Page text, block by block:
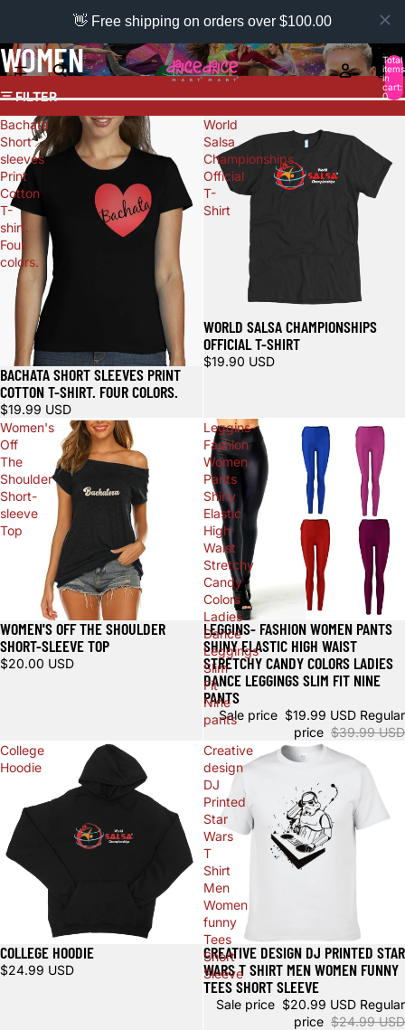
👋 Free shipping on orders over $100.00
Total
items
in
cart:
0
WOMEN
FILTER
Bachata
Short
sleeves
Print
Cotton
T-
shirt.
Four
colors.
BACHATA SHORT SLEEVES PRINT
COTTON T-SHIRT. FOUR COLORS.
$19.99 USD
World
Salsa
Championships
Official
T-
Shirt
WORLD SALSA CHAMPIONSHIPS
OFFICIAL T-SHIRT
$19.90 USD
Women's
Off
The
Shoulder
Short-
sleeve
Top
Sale
WOMEN'S OFF THE SHOULDER
SHORT-SLEEVE TOP
$20.00 USD
Leggins-
Fashion
Women
Pants
Shiny
Elastic
High
Waist
Stretchy
Candy
Colors
Ladies
Dance
Leggings
Slim
Fit
Nine
pants
Sale
LEGGINS- FASHION WOMEN PANTS
SHINY ELASTIC HIGH WAIST
STRETCHY CANDY COLORS LADIES
DANCE LEGGINGS SLIM FIT NINE
PANTS
Sale price $19.99 USD Regular
price $39.99 USD
College
Hoodie
COLLEGE HOODIE
$24.99 USD
Creative
design
DJ
Printed
Star
Wars
T
Shirt
Men
Women
funny
Tees
Short
Sleeve
Sale
CREATIVE DESIGN DJ PRINTED STAR
WARS T SHIRT MEN WOMEN FUNNY
TEES SHORT SLEEVE
Sale price $20.99 USD Regular
price $24.99 USD